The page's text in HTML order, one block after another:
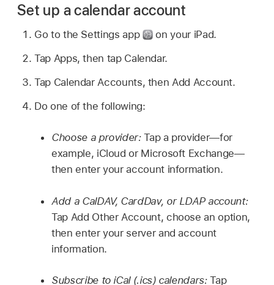
Set up a calendar account
Go to the Settings app
on your iPad.
Tap Apps, then tap Calendar.
Tap Calendar Accounts, then Add Account.
Do one of the following:
Choose a provider:Tap a provider—for
example, iCloud or Microsoft Exchange—
then enter your account information.
Add a CalDAV, CardDav, or LDAP account:
Tap Add Other Account, choose an option,
then enter your server and account
information.
Subscribe to iCal (.ics) calendars:Tap